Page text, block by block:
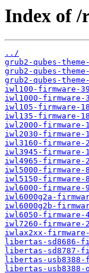
Index of /
../
grub2-qubes-
grub2-qubes-
grub2-qubes-
iwl100-firmware-
iwl1000-firmware-
iwl105-firmware-
iwl135-firmware-
iwl2000-firmware-
iwl2030-firmware-
iwl3160-firmware-
iwl3945-firmware-
iwl4965-firmware-
iwl5000-firmware-
iwl5150-firmware-
iwl6000-firmware-
iwl6000g2a-
iwl6000g2b-
iwl6050-firmware-
iwl7260-firmware-
iwlax2xx-
libertas-sd8686-
libertas-sd8787-
libertas-usb8388-
libertas-usb8388-